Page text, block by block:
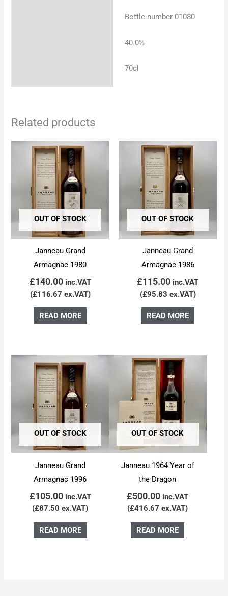
Bottle number 01080
40.0%
70cl
Related products
OUT OF STOCK
Janneau Grand
Armagnac 1980
£140.00 inc.VAT
(£116.67 ex.VAT)
READ MORE
OUT OF STOCK
Janneau Grand
Armagnac 1986
£115.00 inc.VAT
(£95.83 ex.VAT)
READ MORE
OUT OF STOCK
Janneau Grand
Armagnac 1996
£105.00 inc.VAT
(£87.50 ex.VAT)
READ MORE
OUT OF STOCK
Janneau 1964 Year of
the Dragon
£500.00 inc.VAT
(£416.67 ex.VAT)
READ MORE